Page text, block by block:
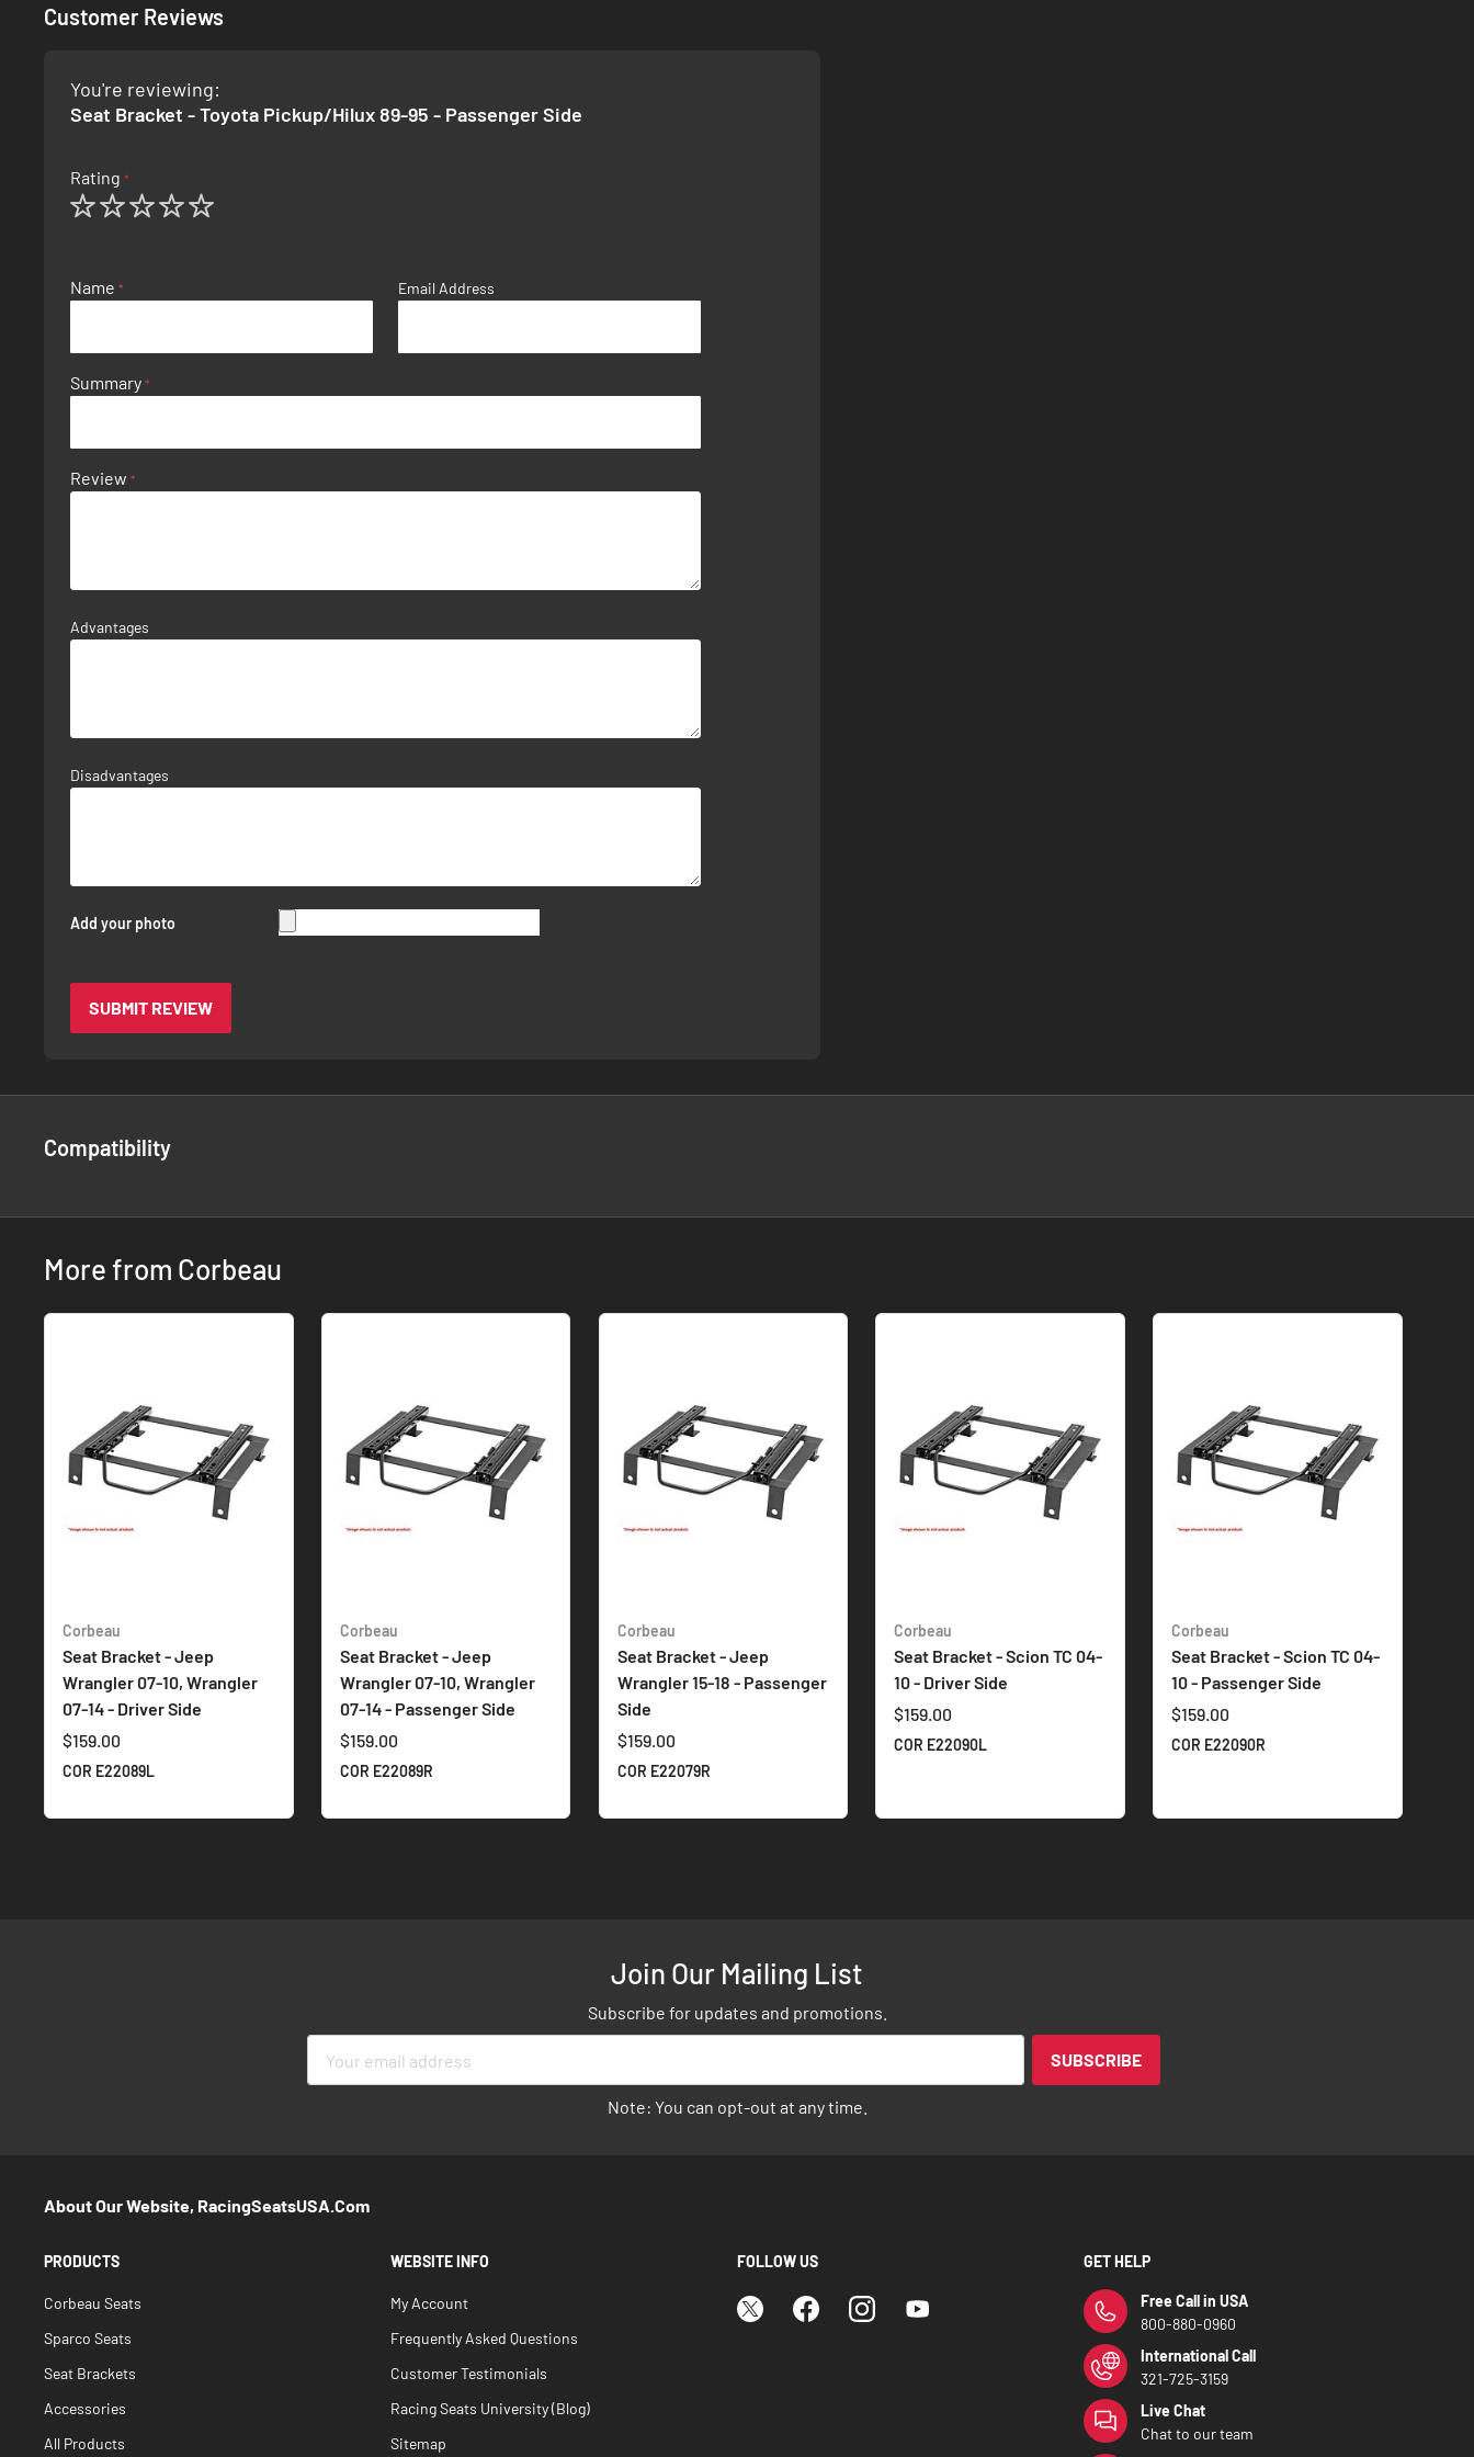
Customer Reviews
You're reviewing:
Seat Bracket - Toyota Pickup/Hilux 89-95 - Passenger Side
Rating
Name Email Address
Summary
Review
Advantages
Disadvantages
Add your photo
SUBMIT REVIEW
Compatibility
More from Corbeau
Corbeau
Seat Bracket - Jeep
Wrangler 07-10, Wrangler
07-14 - Driver Side
$159.00
COR E22089L
Corbeau
Seat Bracket - Jeep
Wrangler 07-10, Wrangler
07-14 - Passenger Side
$159.00
COR E22089R
Corbeau
Seat Bracket - Jeep
Wrangler 15-18 - Passenger
Side
$159.00
COR E22079R
Corbeau
Seat Bracket - Scion TC 04-
10 - Driver Side
$159.00
COR E22090L
Corbeau
Seat Bracket - Scion TC 04-
10 - Passenger Side
$159.00
COR E22090R
Join Our Mailing List
Subscribe for updates and promotions.
SUBSCRIBE
Note: You can opt-out at any time.
About Our Website, RacingSeatsUSA.com
PRODUCTS
Corbeau Seats
Sparco Seats
Seat Brackets
Accessories
All Products
WEBSITE INFO
My Account
Frequently Asked Questions
Customer Testimonials
Racing Seats University (Blog)
Sitemap
FOLLOW US GET HELP
Free Call in USA
800-880-0960
International Call
321-725-3159
Live Chat
Chat to our team